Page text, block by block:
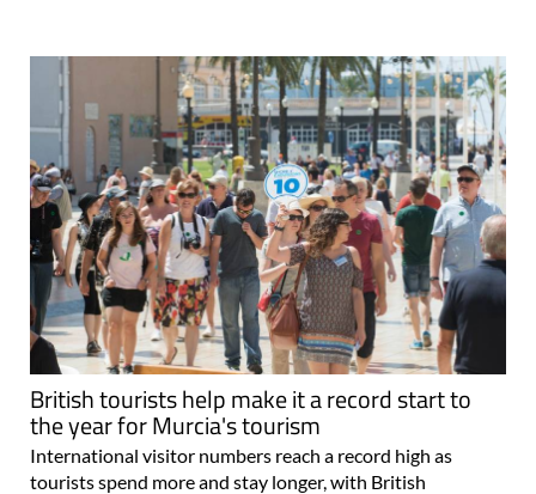
British tourists help make it a record start to
the year for Murcia's tourism
International visitor numbers reach a record high as
tourists spend more and stay longer, with British